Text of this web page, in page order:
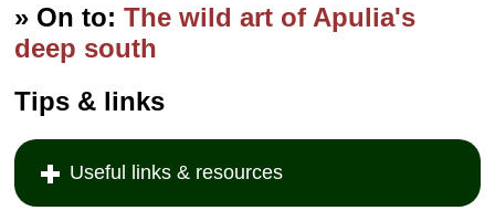
» On to:The wild art of Apulia's
deep south
Tips & links
Useful links & resources